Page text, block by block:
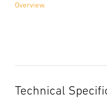
Overview.
Technical